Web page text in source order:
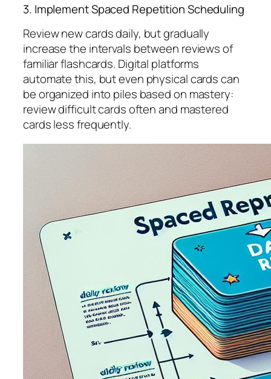
3. Implement Spaced Repetition Scheduling
Review new cards daily, but gradually
increase the intervals between reviews of
familiar flashcards. Digital platforms
automate this, but even physical cards can
be organized into piles based on mastery:
review difficult cards often and mastered
cards less frequently.